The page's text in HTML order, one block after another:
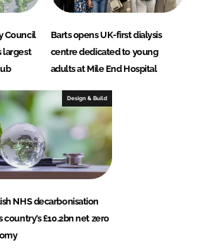
Council
largest
Barts opens UK-first dialysis
centre dedicated to young
adults at Mile End Hospital
Design & Build
NHS decarbonisation
country’s £10.2bn net zero